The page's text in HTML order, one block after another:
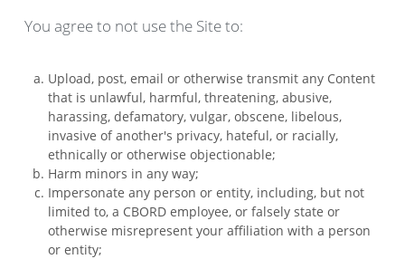
You agree to not use the Site to:
Upload, post, email or otherwise transmit any Content
that is unlawful, harmful, threatening, abusive,
harassing, defamatory, vulgar, obscene, libelous,
invasive of another's privacy, hateful, or racially,
ethnically or otherwise objectionable;
Harm minors in any way;
Impersonate any person or entity, including, but not
limited to, a CBORD employee, or falsely state or
otherwise misrepresent your affiliation with a person
or entity;